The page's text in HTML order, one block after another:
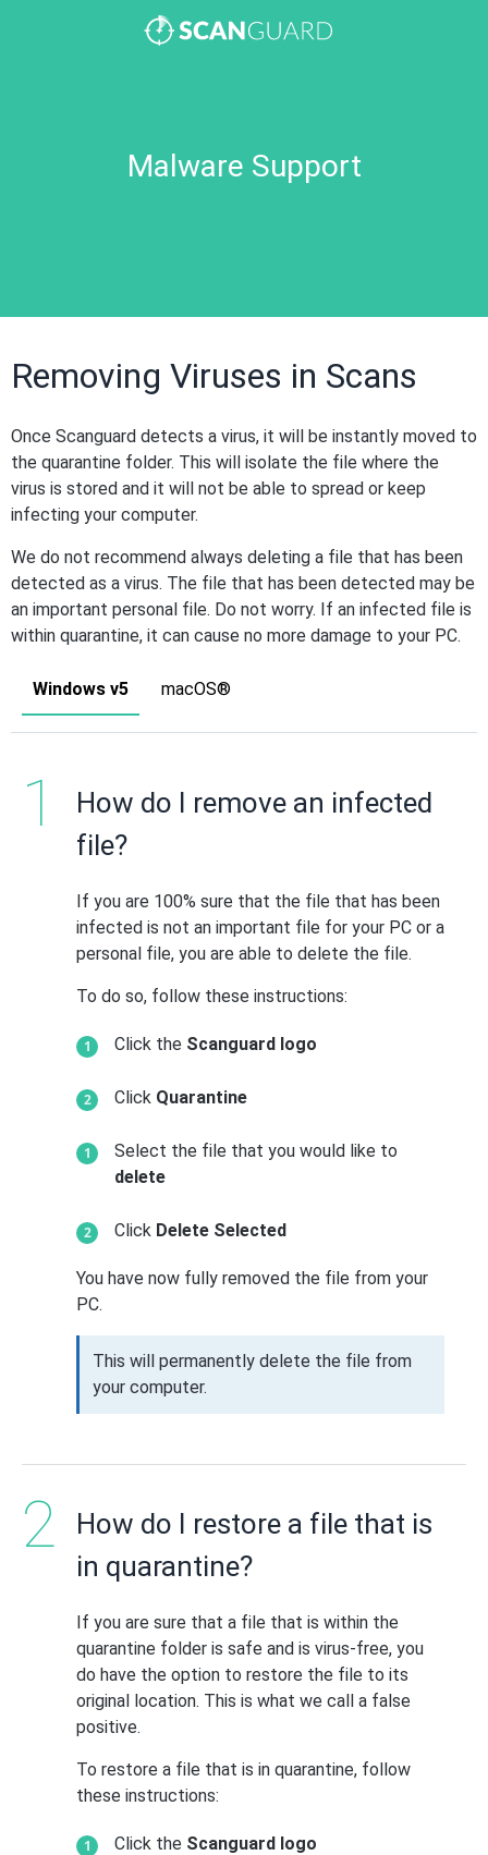
Malware Support
Removing Viruses in Scans
Once Scanguard detects a virus, it will be instantly moved to
the quarantine folder. This will isolate the file where the
virus is stored and it will not be able to spread or keep
infecting your computer.
We do not recommend always deleting a file that has been
detected as a virus. The file that has been detected may be
an important personal file. Do not worry. If an infected file is
within quarantine, it can cause no more damage to your PC.
Windows v5 macOS®
How do I remove an infected
file?
If you are 100% sure that the file that has been
infected is not an important file for your PC or a
personal file, you are able to delete the file.
To do so, follow these instructions:
Click the Scanguard logo
Click Quarantine
Select the file that you would like to
delete
Click Delete Selected
You have now fully removed the file from your
PC.
This will permanently delete the file from
your computer.
How do I restore a file that is
in quarantine?
If you are sure that a file that is within the
quarantine folder is safe and is virus-free, you
do have the option to restore the file to its
original location. This is what we call a false
positive.
To restore a file that is in quarantine, follow
these instructions:
Click the Scanguard logo